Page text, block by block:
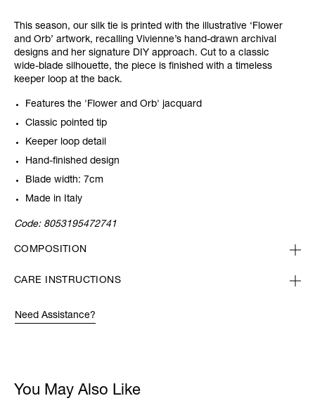
This season, our silk tie is printed with the illustrative ‘Flower
and Orb’ artwork, recalling Vivienne’s hand-drawn archival
designs and her signature DIY approach. Cut to a classic
wide-blade silhouette, the piece is finished with a timeless
keeper loop at the back.
Features the 'Flower and Orb' jacquard
Classic pointed tip
Keeper loop detail
Hand-finished design
Blade width: 7cm
Made in Italy
Code: 8053195472741
COMPOSITION
CARE INSTRUCTIONS
Need Assistance?
You May Also Like